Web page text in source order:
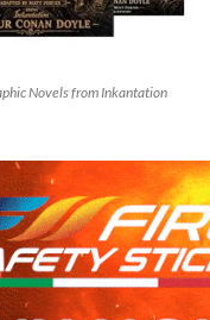
Novels from Inkantation